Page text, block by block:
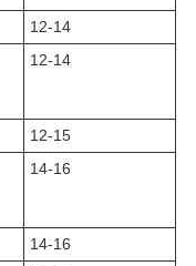
12-14
12-14
12-15
14-16
14-16